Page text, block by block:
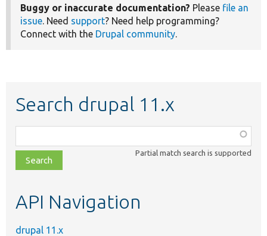
Buggy or inaccurate documentation? Please file an
issue. Need support? Need help programming?
Connect with the Drupal community.
Search drupal 11.x
class,
file,
topic,
Partial match search is supported
API Navigation
drupal 11.x